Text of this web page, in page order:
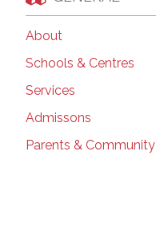
About
Schools & Centres
Services
Admissons
Parents & Community